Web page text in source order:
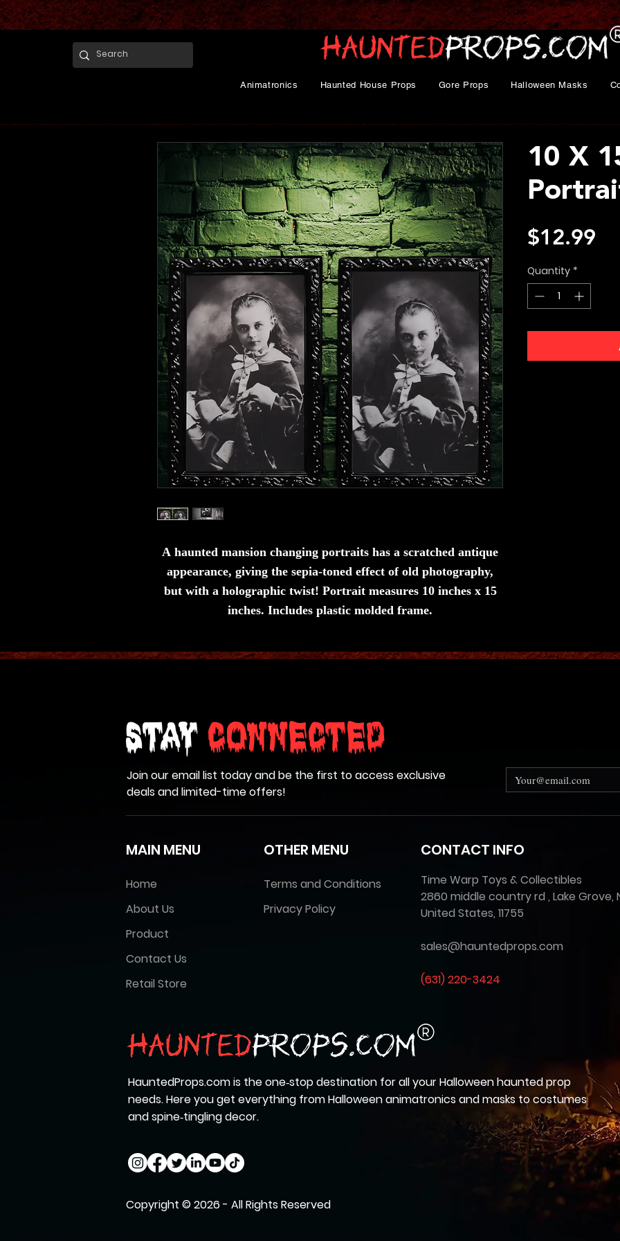
Animatronics Haunted House Props Gore Props Halloween Masks
A haunted mansion changing portraits has a scratched antique
appearance, giving the sepia-toned effect of old photography,
but with a holographic twist! Portrait measures 10 inches x 15
inches. Includes plastic molded frame.
10 X
$12.99
Quantity *
Stay Connected
Join our email list today and be the first to access exclusive
deals and limited-time offers!
MAIN MENU
Home
About Us
Product
Contact Us
Retail Store
OTHER MENU
Terms and Conditions
Privacy Policy
CONTACT INFO
Time Warp Toys & Collectibles
2860 middle country rd , Lake Grove,
United States, 11755
sales@hauntedprops.com
(631) 220-3424
HauntedProps.com is the one‑stop destination for all your Halloween haunted prop
needs. Here you get everything from Halloween animatronics and masks to costumes
and spine‑tingling decor.
Copyright © 2026 - All Rights Reserved